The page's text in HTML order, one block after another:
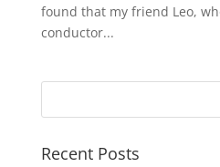
found that my friend Leo,
conductor...
Recent Posts